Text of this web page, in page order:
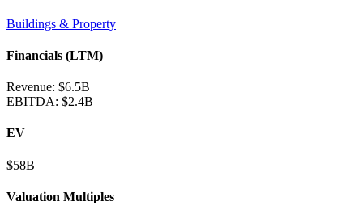
Buildings & Property
Financials (LTM)
Revenue: $6.5B
EBITDA: $2.4B
EV
$58B
Valuation Multiples